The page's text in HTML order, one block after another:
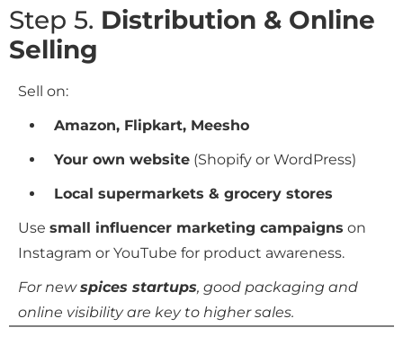
Step 5. Distribution & Online
Selling
Sell on:
Amazon, Flipkart, Meesho
Your own website (Shopify or WordPress)
Local supermarkets & grocery stores
Use small influencer marketing campaigns on
Instagram or YouTube for product awareness.
For newspices startups, good packaging and
online visibility are key to higher sales.